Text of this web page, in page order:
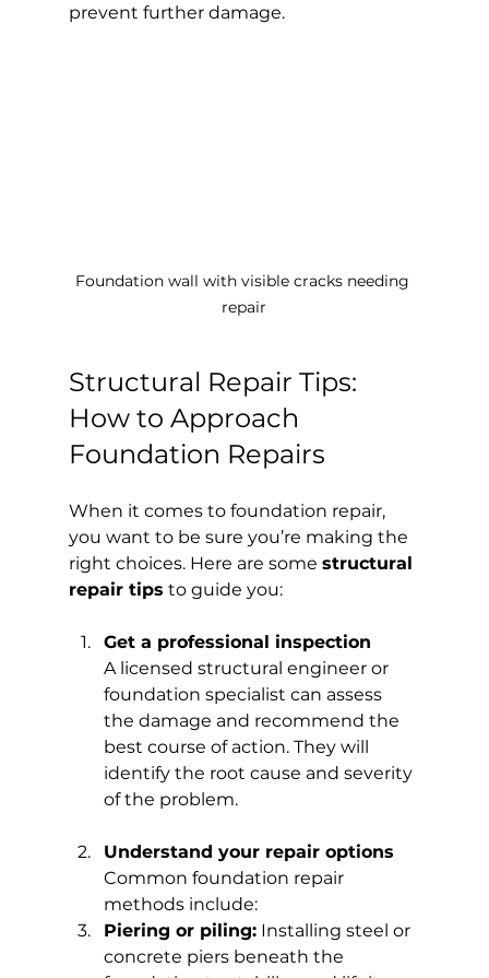
prevent further damage.
Foundation wall with visible cracks needing
repair
Structural Repair Tips:
How to Approach
Foundation Repairs
When it comes to foundation repair,
you want to be sure you’re making the
right choices. Here are some structural
repair tips to guide you:
Get a professional inspection
A licensed structural engineer or
foundation specialist can assess
the damage and recommend the
best course of action. They will
identify the root cause and severity
of the problem.
Understand your repair options
Common foundation repair
methods include:
Piering or piling: Installing steel or
concrete piers beneath the